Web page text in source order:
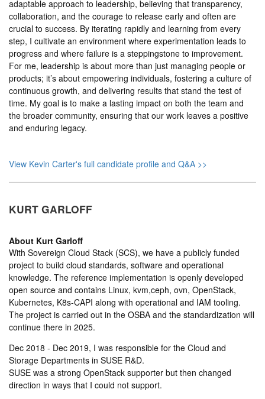
adaptable approach to leadership, believing that transparency,
collaboration, and the courage to release early and often are
crucial to success. By iterating rapidly and learning from every
step, I cultivate an environment where experimentation leads to
progress and where failure is a steppingstone to improvement.
For me, leadership is about more than just managing people or
products; it’s about empowering individuals, fostering a culture of
continuous growth, and delivering results that stand the test of
time. My goal is to make a lasting impact on both the team and
the broader community, ensuring that our work leaves a positive
and enduring legacy.
View Kevin Carter's full candidate profile and Q&A >>
KURT GARLOFF
About Kurt Garloff
With Sovereign Cloud Stack (SCS), we have a publicly funded
project to build cloud standards, software and operational
knowledge. The reference implementation is openly developed
open source and contains Linux, kvm,ceph, ovn, OpenStack,
Kubernetes, K8s-CAPI along with operational and IAM tooling.
The project is carried out in the OSBA and the standardization will
continue there in 2025.
Dec 2018 - Dec 2019, I was responsible for the Cloud and
Storage Departments in SUSE R&D.
SUSE was a strong OpenStack supporter but then changed
direction in ways that I could not support.